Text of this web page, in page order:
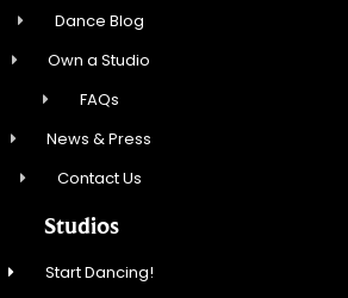
Dance Blog
Own a Studio
FAQs
News & Press
Contact Us
Studios
Start Dancing!